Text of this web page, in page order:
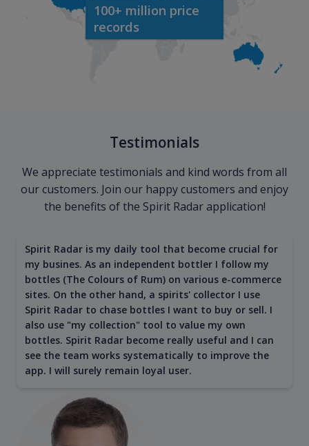
100+ million price
records
Testimonials
We appreciate testimonials and kind words from all
our customers. Join our happy customers and enjoy
the benefits of the Spirit Radar application!
Spirit Radar is my daily tool that become crucial for
my busines. As an independent bottler I follow my
bottles (The Colours of Rum) on various e-commerce
sites. On the other hand, a spirits' collector I use
Spirit Radar to chase bottles I want to buy or sell. I
also use "my collection" tool to value my own
bottles. Spirit Radar become really useful and I can
see the team works systematically to improve the
app. I will surely remain loyal user.